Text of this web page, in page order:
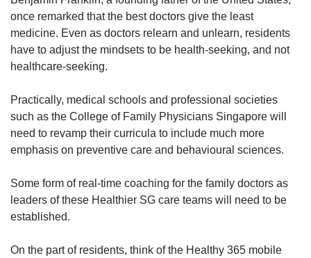
once remarked that the best doctors give the least
medicine. Even as doctors relearn and unlearn, residents
have to adjust the mindsets to be health-seeking, and not
healthcare-seeking.
Practically, medical schools and professional societies
such as the College of Family Physicians Singapore will
need to revamp their curricula to include much more
emphasis on preventive care and behavioural sciences.
Some form of real-time coaching for the family doctors as
leaders of these Healthier SG care teams will need to be
established.
On the part of residents, think of the Healthy 365 mobile